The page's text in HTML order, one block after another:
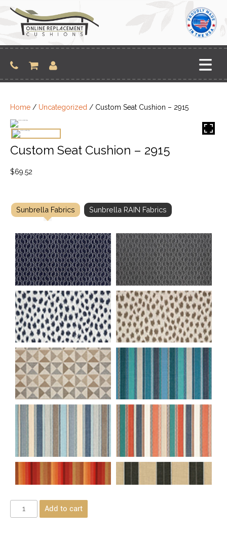
content
Home / Uncategorized / Custom Seat Cushion – 2915
Custom Seat Cushion – 2915
$69.52
Sunbrella Fabrics Sunbrella RAIN Fabrics
Add to cart